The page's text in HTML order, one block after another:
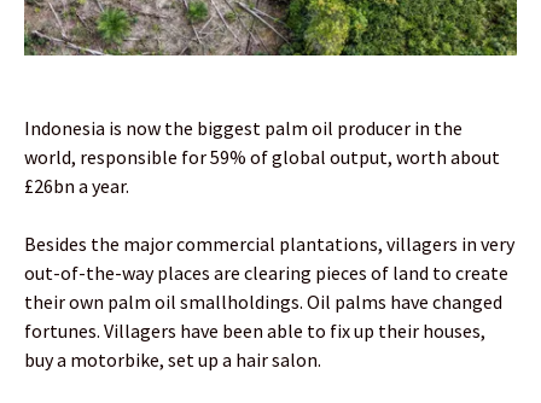
Indonesia is now the biggest palm oil producer in the
world, responsible for 59% of global output, worth about
£26bn a year.
Besides the major commercial plantations, villagers in very
out-of-the-way places are clearing pieces of land to create
their own palm oil smallholdings. Oil palms have changed
fortunes. Villagers have been able to fix up their houses,
buy a motorbike, set up a hair salon.